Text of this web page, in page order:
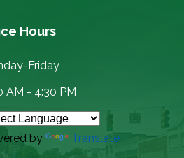
Hours
Friday
AM - 4:30 PM
by Translate